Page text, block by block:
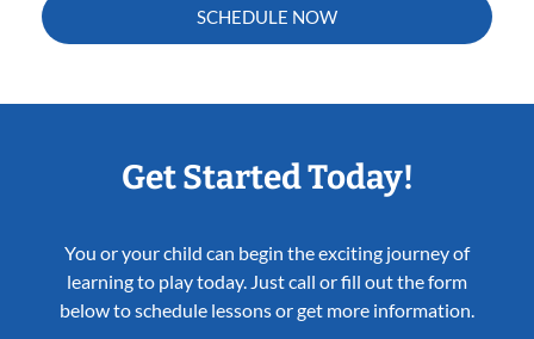
SCHEDULE NOW
Get Started Today!
You or your child can begin the exciting journey of
learning to play today. Just call or fill out the form
below to schedule lessons or get more information.